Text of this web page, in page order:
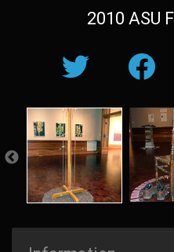
2010 ASU